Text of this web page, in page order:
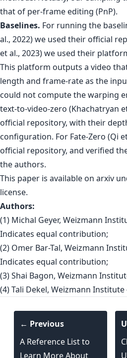
that of per-frame editing (PnP).
Baselines. For running the
al., 2022) we used their official
et al., 2023) we used their
This platform outputs a video
length and frame-rate as the
could not compute the warping
text-to-video-zero (Khachatryan
official repository, with their
configuration. For Fate-Zero (Qi
official repository, and verified
the authors.
This paper is available on arxiv
license.
Authors:
(1) Michal Geyer, Weizmann
Indicates equal contribution;
(2) Omer Bar-Tal, Weizmann
Indicates equal contribution;
(3) Shai Bagon, Weizmann
(4) Tali Dekel, Weizmann Institute
← Previous
A Reference List to
Learn More About